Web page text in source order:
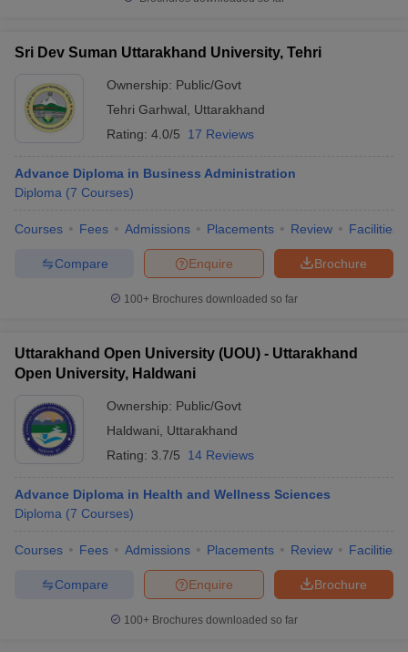
Sri Dev Suman Uttarakhand University, Tehri
Ownership: Public/Govt
Tehri Garhwal
Uttarakhand
Rating: 4.0/5 17 Reviews
Advance Diploma in Business Administration
Diploma (7 Courses)
Courses Fees Admissions Placements Review Facilities
Brochure
Enquire
Compare
100+ Brochures downloaded so far
Uttarakhand Open University (UOU) - Uttarakhand
Open University, Haldwani
Ownership: Public/Govt
Haldwani
Uttarakhand
Rating: 3.7/5 14 Reviews
Advance Diploma in Health and Wellness Sciences
Diploma (7 Courses)
Courses Fees Admissions Placements Review Facilities
Brochure
Enquire
Compare
100+ Brochures downloaded so far